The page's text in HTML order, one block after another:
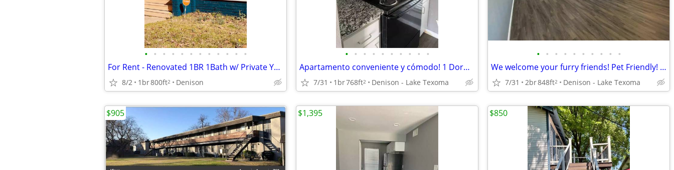
• • • • • • • • • • • •
For Rent - Renovated 1BR 1Bath w/ Private Yard + Washer/Dryer – Downtown
8/2 1br800ft2 Denison
• • • • • • • • • •
Apartamento conveniente y cómodo! 1 Dormitorio en $850
7/31 1br768ft2 Denison - Lake Texoma
• • • • • • • • • •
We welcome your furry friends! Pet Friendly! 2 Bd / 1 Ba / 848 SqFt
7/31 2br848ft2 Denison - Lake Texoma
$905 $1,395 $850